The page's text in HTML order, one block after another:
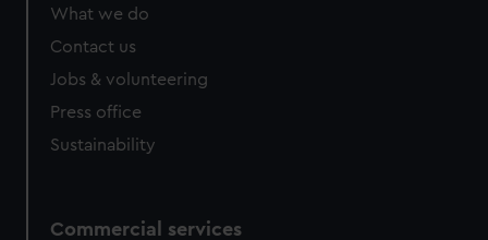
What we do
Contact us
Jobs & volunteering
Press office
Sustainability
Commercial services